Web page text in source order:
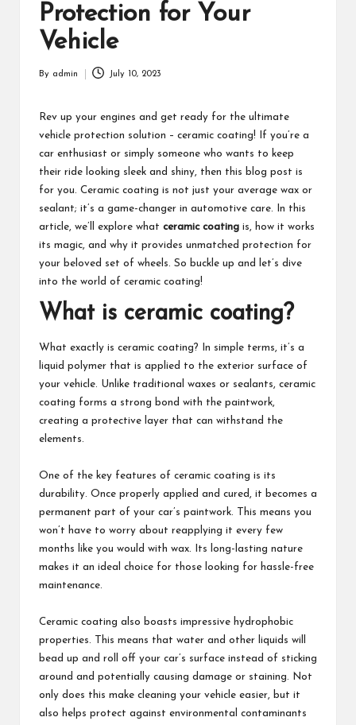
Protection for Your
Vehicle
By admin July 10, 2023
Rev up your engines and get ready for the ultimate
vehicle protection solution – ceramic coating! If you’re a
car enthusiast or simply someone who wants to keep
their ride looking sleek and shiny, then this blog post is
for you. Ceramic coating is not just your average wax or
sealant; it’s a game-changer in automotive care. In this
article, we’ll explore what ceramic coating is, how it works
its magic, and why it provides unmatched protection for
your beloved set of wheels. So buckle up and let’s dive
into the world of ceramic coating!
What is ceramic coating?
What exactly is ceramic coating? In simple terms, it’s a
liquid polymer that is applied to the exterior surface of
your vehicle. Unlike traditional waxes or sealants, ceramic
coating forms a strong bond with the paintwork,
creating a protective layer that can withstand the
elements.
One of the key features of ceramic coating is its
durability. Once properly applied and cured, it becomes a
permanent part of your car’s paintwork. This means you
won’t have to worry about reapplying it every few
months like you would with wax. Its long-lasting nature
makes it an ideal choice for those looking for hassle-free
maintenance.
Ceramic coating also boasts impressive hydrophobic
properties. This means that water and other liquids will
bead up and roll off your car’s surface instead of sticking
around and potentially causing damage or staining. Not
only does this make cleaning your vehicle easier, but it
also helps protect against environmental contaminants